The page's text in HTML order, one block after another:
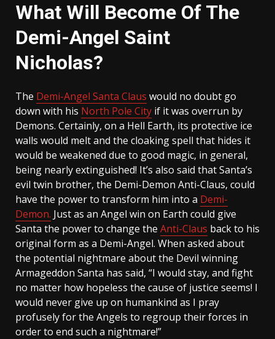
What Will Become Of The
Demi-Angel Saint
Nicholas?
The Demi-Angel Santa Claus would no doubt go
down with his North Pole City if it was overrun by
Demons. Certainly, on a Hell Earth, its protective ice
walls would melt and the cloaking spell that hides it
would be weakened due to good magic, in general,
being nearly extinguished! It’s also said that Santa’s
evil twin brother, the Demi-Demon Anti-Claus, could
have the power to transform him into a Demi-
Demon. Just as an Angel win on Earth could give
Santa the power to change the Anti-Claus back to his
original form as a Demi-Angel. When asked about
the potential nightmare about the Devil winning
Armageddon Santa has said, “I would stay, and fight
no matter how hopeless the cause of justice seems! I
would never give up on humankind as I pray
profusely for the Angels to regroup their forces in
order to end such a nightmare!”